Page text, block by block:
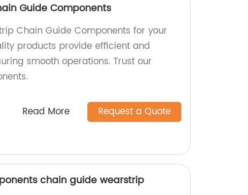
Guide Components
Chain Guide Components for your
products provide efficient and
smooth operations. Trust our
Read More Request a Quote
chain guide wearstrip